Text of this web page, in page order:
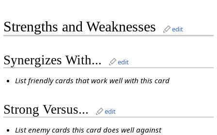
Strengths and Weaknesses edit
Synergizes With... edit
List friendly cards that work well with this card
Strong Versus... edit
List enemy cards this card does well against